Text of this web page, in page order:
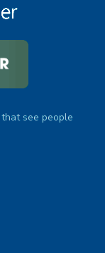
see people